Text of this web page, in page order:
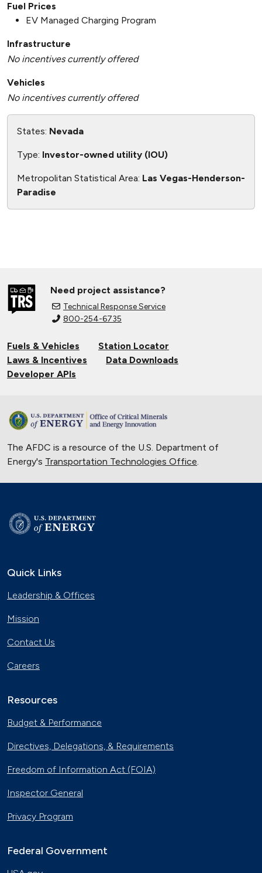
Fuel Prices
EV Managed Charging Program
Infrastructure
No incentives currently offered
Vehicles
No incentives currently offered
States: Nevada
Type: Investor-owned utility (IOU)
Metropolitan Statistical Area: Las Vegas-Henderson-
Paradise
Need project assistance?
Technical Response Service
800-254-6735
Fuels & Vehicles
Station Locator
Laws & Incentives
Data Downloads
Developer APIs
The AFDC is a resource of the U.S. Department of
Energy's Transportation Technologies Office.
Quick Links
Leadership & Offices
Mission
Contact Us
Careers
Resources
Budget & Performance
Directives, Delegations, & Requirements
Freedom of Information Act (FOIA)
Inspector General
Privacy Program
Federal Government